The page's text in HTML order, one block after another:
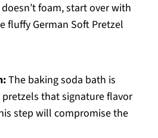
foam, start over with
fluffy German Soft Pretzel
The baking soda bath is
that signature flavor
step will compromise the